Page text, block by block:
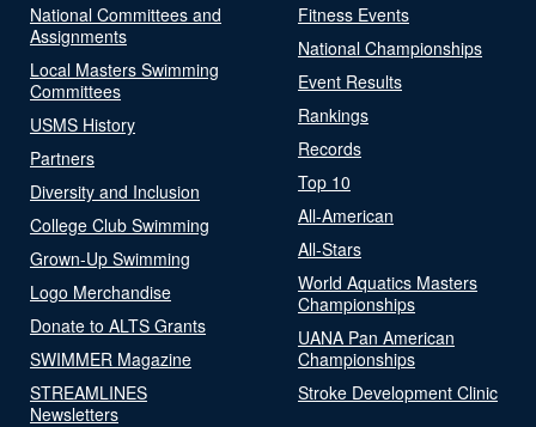
National Committees and
Assignments
Local Masters Swimming
Committees
USMS History
Partners
Diversity and Inclusion
College Club Swimming
Grown-Up Swimming
Logo Merchandise
Donate to ALTS Grants
SWIMMER Magazine
STREAMLINES
Newsletters
Fitness Events
National Championships
Event Results
Rankings
Records
Top 10
All-American
All-Stars
World Aquatics Masters
Championships
UANA Pan American
Championships
Stroke Development Clinic